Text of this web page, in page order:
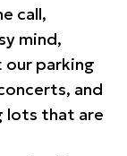
call,
mind,
parking
and
lots that are